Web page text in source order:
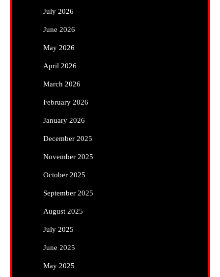
July 2026
June 2026
May 2026
April 2026
March 2026
February 2026
January 2026
December 2025
November 2025
October 2025
September 2025
August 2025
July 2025
June 2025
May 2025